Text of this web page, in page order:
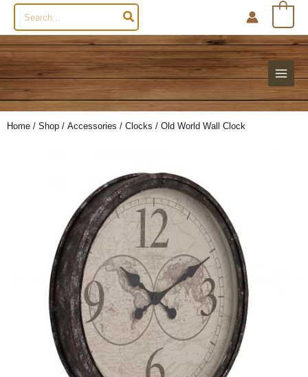
Search
for:
Home / Shop / Accessories / Clocks / Old World Wall Clock